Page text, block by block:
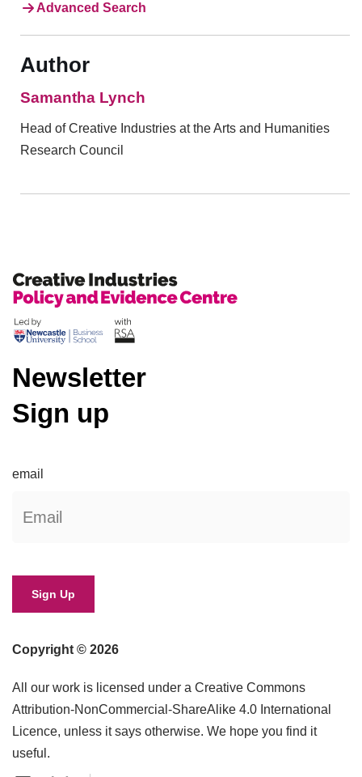
Advanced Search
Author
Samantha Lynch
Head of Creative Industries at the Arts and Humanities
Research Council
Newsletter
Sign up
email
Copyright © 2026
All our work is licensed under a Creative Commons
Attribution-NonCommercial-ShareAlike 4.0 International
Licence, unless it says otherwise. We hope you find it
useful.